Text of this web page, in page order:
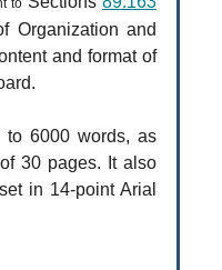
to
Organization and
and format of
6000 words, as
30 pages. It also
in 14-point Arial